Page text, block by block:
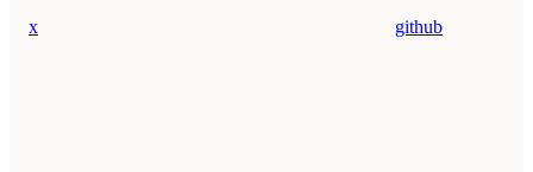
x github